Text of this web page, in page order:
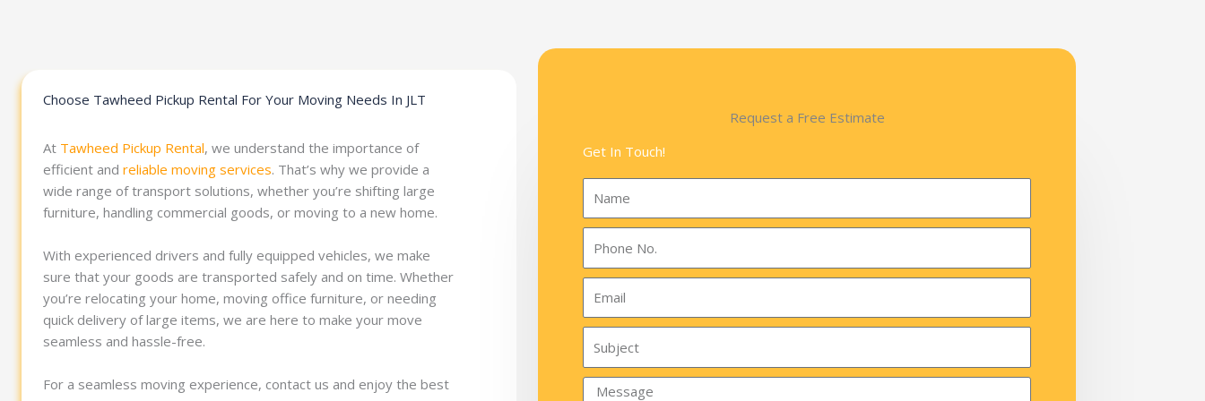
Choose Tawheed Pickup Rental For Your Moving Needs In JLT
At Tawheed Pickup Rental, we understand the importance of
efficient and reliable moving services. That’s why we provide a
wide range of transport solutions, whether you’re shifting large
furniture, handling commercial goods, or moving to a new home.
With experienced drivers and fully equipped vehicles, we make
sure that your goods are transported safely and on time. Whether
you’re relocating your home, moving office furniture, or needing
quick delivery of large items, we are here to make your move
seamless and hassle-free.
For a seamless moving experience, contact us and enjoy the best
Request a Free Estimate
Get In Touch!